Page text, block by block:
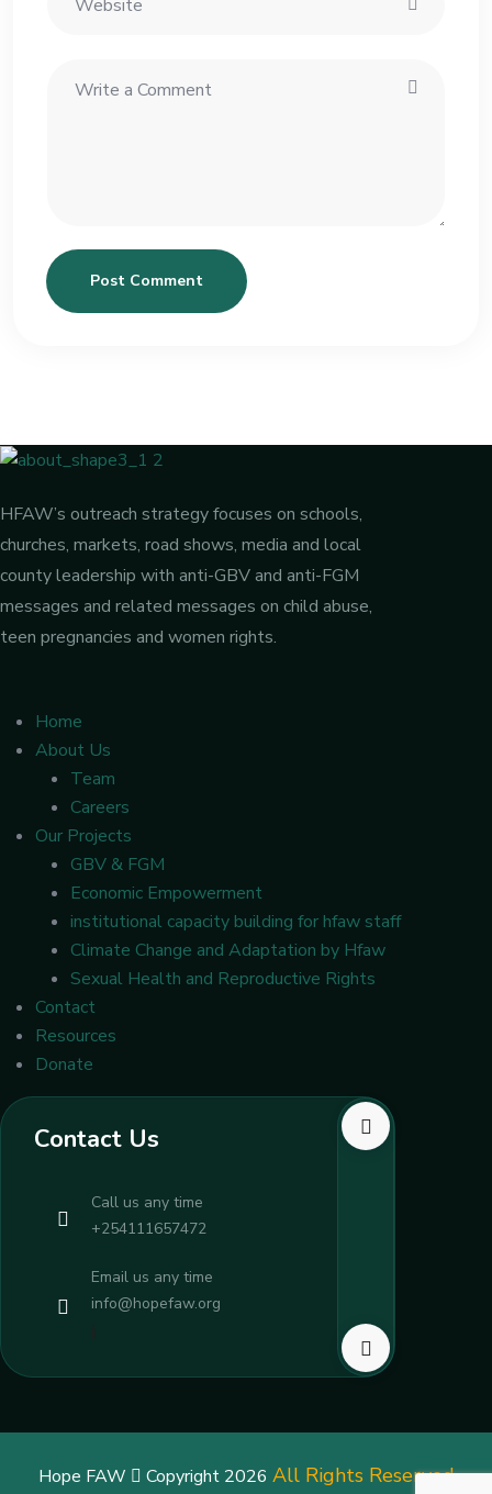
Post Comment
HFAW’s outreach strategy focuses on schools,
churches, markets, road shows, media and local
county leadership with anti-GBV and anti-FGM
messages and related messages on child abuse,
teen pregnancies and women rights.
Home
About Us
Team
Careers
Our Projects
GBV & FGM
Economic Empowerment
institutional capacity building for hfaw staff
Climate Change and Adaptation by Hfaw
Sexual Health and Reproductive Rights
Contact
Resources
Donate
Contact Us
Call us any time
+254111657472
Email us any time
info@hopefaw.org
Hope FAW Copyright 2026 All Rights Reserved